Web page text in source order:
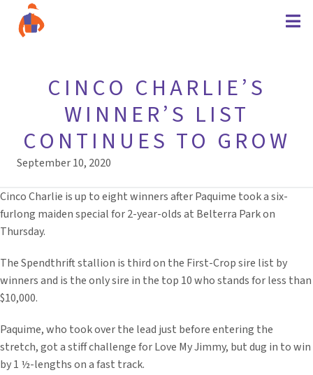
CINCO CHARLIE’S
WINNER’S LIST
CONTINUES TO GROW
September 10, 2020
Cinco Charlie is up to eight winners after Paquime took a six-
furlong maiden special for 2-year-olds at Belterra Park on
Thursday.
The Spendthrift stallion is third on the First-Crop sire list by
winners and is the only sire in the top 10 who stands for less than
$10,000.
Paquime, who took over the lead just before entering the
stretch, got a stiff challenge for Love My Jimmy, but dug in to win
by 1 ½-lengths on a fast track.